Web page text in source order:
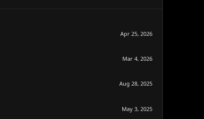
Apr 25, 2026
Mar 4, 2026
Aug 28, 2025
May 3, 2025